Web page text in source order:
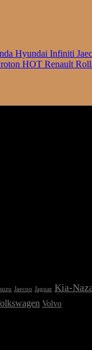
Hyundai Infiniti
HOT Renault
Jaecoo Jaguar Kia-
Volvo